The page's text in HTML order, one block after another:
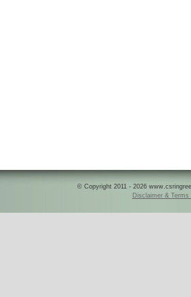
© Copyright 2011 - 2026
Disclaimer & Terms